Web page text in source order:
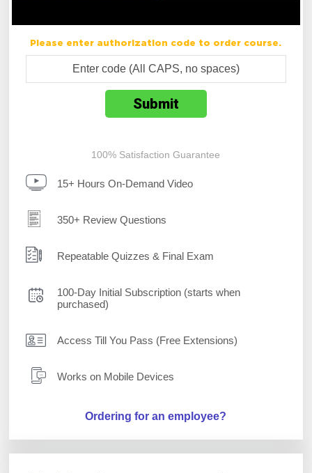
Please enter authorization code to order course.
100% Satisfaction Guarantee
15+ Hours On-Demand Video
350+ Review Questions
Repeatable Quizzes & Final Exam
100-Day Initial Subscription (starts when
purchased)
Access Till You Pass (Free Extensions)
Works on Mobile Devices
Ordering for an employee?